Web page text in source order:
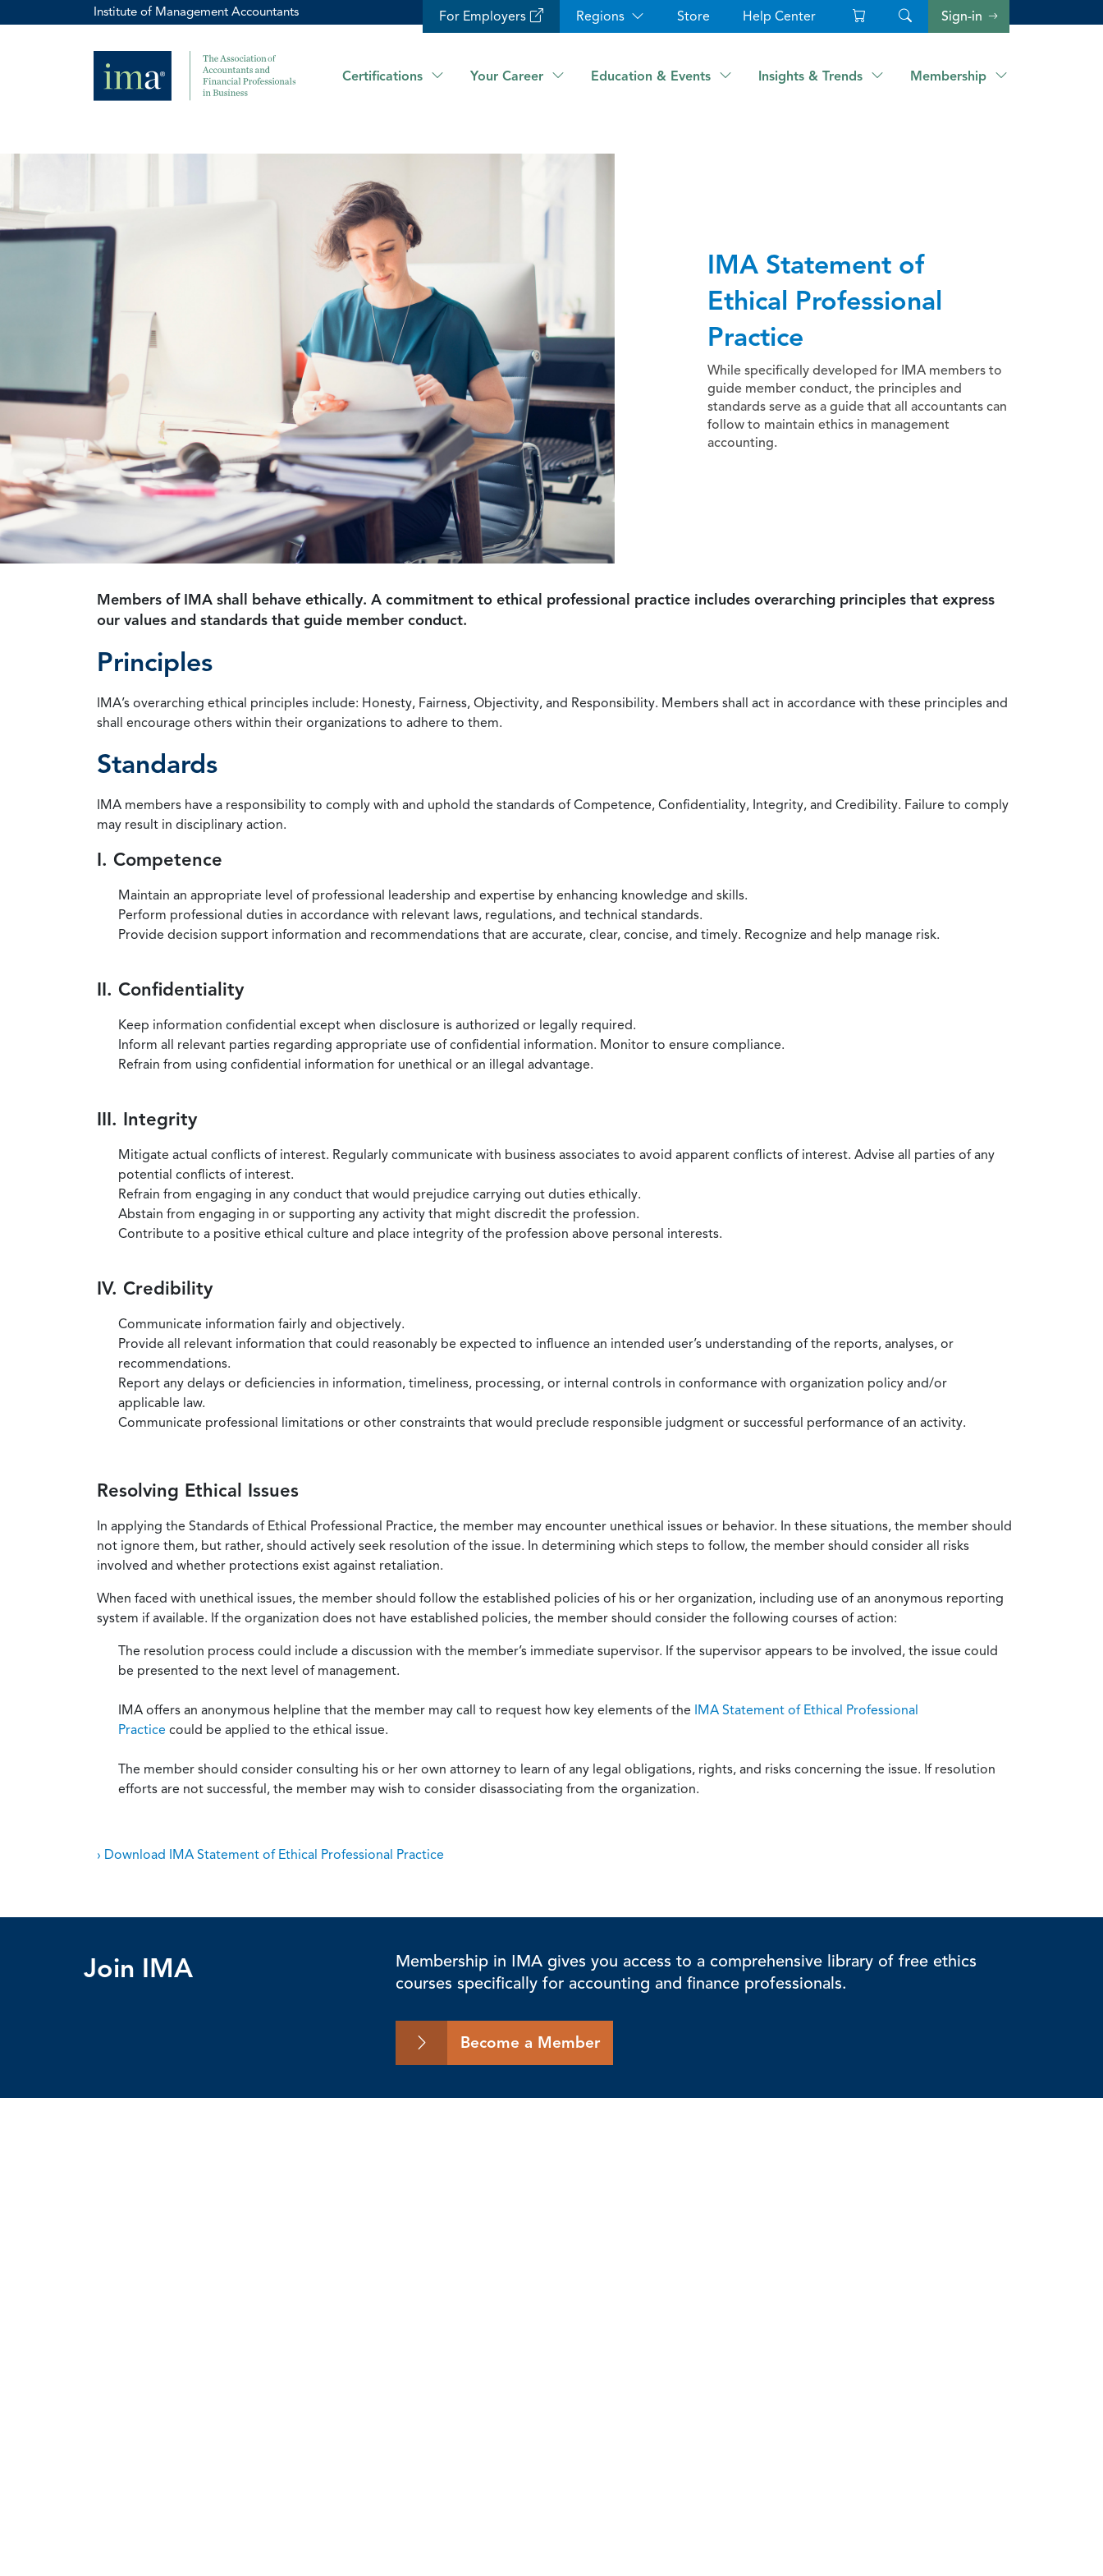
Institute of Management Accountants For Employers Regions Store Help Center Sign-in
Certifications Your Career Education & Events Insights & Trends Membership
IMA Statement of
Ethical Professional
Practice
While specifically developed for IMA members to
guide member conduct, the principles and
standards serve as a guide that all accountants can
follow to maintain ethics in management
accounting.
Members of IMA shall behave ethically. A commitment to ethical professional practice includes overarching principles that express
our values and standards that guide member conduct.
Principles
IMA’s overarching ethical principles include: Honesty, Fairness, Objectivity, and Responsibility. Members shall act in accordance with these principles and
shall encourage others within their organizations to adhere to them.
Standards
IMA members have a responsibility to comply with and uphold the standards of Competence, Confidentiality, Integrity, and Credibility. Failure to comply
may result in disciplinary action.
I. Competence
Maintain an appropriate level of professional leadership and expertise by enhancing knowledge and skills.
Perform professional duties in accordance with relevant laws, regulations, and technical standards.
Provide decision support information and recommendations that are accurate, clear, concise, and timely. Recognize and help manage risk.
II. Confidentiality
Keep information confidential except when disclosure is authorized or legally required.
Inform all relevant parties regarding appropriate use of confidential information. Monitor to ensure compliance.
Refrain from using confidential information for unethical or an illegal advantage.
III. Integrity
Mitigate actual conflicts of interest. Regularly communicate with business associates to avoid apparent conflicts of interest. Advise all parties of any
potential conflicts of interest.
Refrain from engaging in any conduct that would prejudice carrying out duties ethically.
Abstain from engaging in or supporting any activity that might discredit the profession.
Contribute to a positive ethical culture and place integrity of the profession above personal interests.
IV. Credibility
Communicate information fairly and objectively.
Provide all relevant information that could reasonably be expected to influence an intended user’s understanding of the reports, analyses, or
recommendations.
Report any delays or deficiencies in information, timeliness, processing, or internal controls in conformance with organization policy and/or
applicable law.
Communicate professional limitations or other constraints that would preclude responsible judgment or successful performance of an activity.
Resolving Ethical Issues
In applying the Standards of Ethical Professional Practice, the member may encounter unethical issues or behavior. In these situations, the member should
not ignore them, but rather, should actively seek resolution of the issue. In determining which steps to follow, the member should consider all risks
involved and whether protections exist against retaliation.
When faced with unethical issues, the member should follow the established policies of his or her organization, including use of an anonymous reporting
system if available. If the organization does not have established policies, the member should consider the following courses of action:
The resolution process could include a discussion with the member’s immediate supervisor. If the supervisor appears to be involved, the issue could
be presented to the next level of management.
IMA offers an anonymous helpline that the member may call to request how key elements of the IMA Statement of Ethical Professional
Practice could be applied to the ethical issue.
The member should consider consulting his or her own attorney to learn of any legal obligations, rights, and risks concerning the issue. If resolution
efforts are not successful, the member may wish to consider disassociating from the organization.
› Download IMA Statement of Ethical Professional Practice
Join IMA
Membership in IMA gives you access to a comprehensive library of free ethics
courses specifically for accounting and finance professionals.
Become a Member